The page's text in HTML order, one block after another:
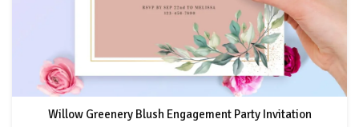
Willow Greenery Blush Engagement Party Invitation